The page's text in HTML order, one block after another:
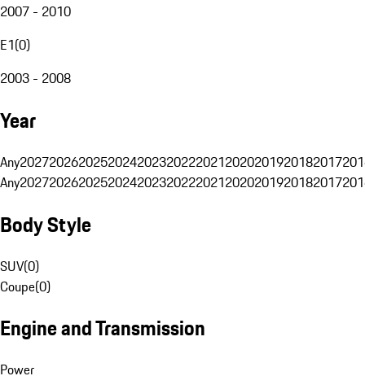
2007 - 2010
E1(0)
2003 - 2008
Year
Any20272026202520242023202220212020201920182017
Any20272026202520242023202220212020201920182017
Body Style
SUV(0)
Coupe(0)
Engine and Transmission
Power